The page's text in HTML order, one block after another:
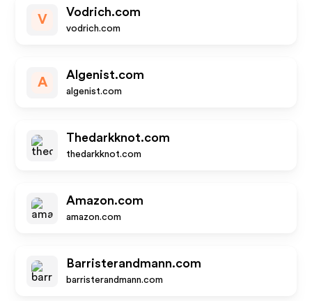
V
Vodrich.com
vodrich.com
A
Algenist.com
algenist.com
Thedarkknot.com
thedarkknot.com
Amazon.com
amazon.com
Barristerandmann.com
barristerandmann.com